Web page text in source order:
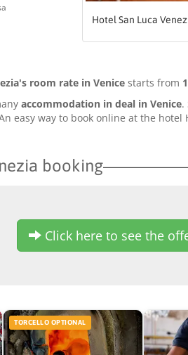
Hotel San Luca
room rate in Venice starts from
accommodation in deal in Venice.
easy way to book online at the hotel
booking
Click here to see the
TORCELLO OPTIONAL